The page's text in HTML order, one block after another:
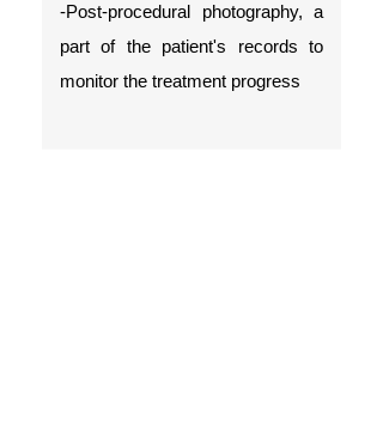
-Post-procedural photography, a
part of the patient's records to
monitor the treatment progress